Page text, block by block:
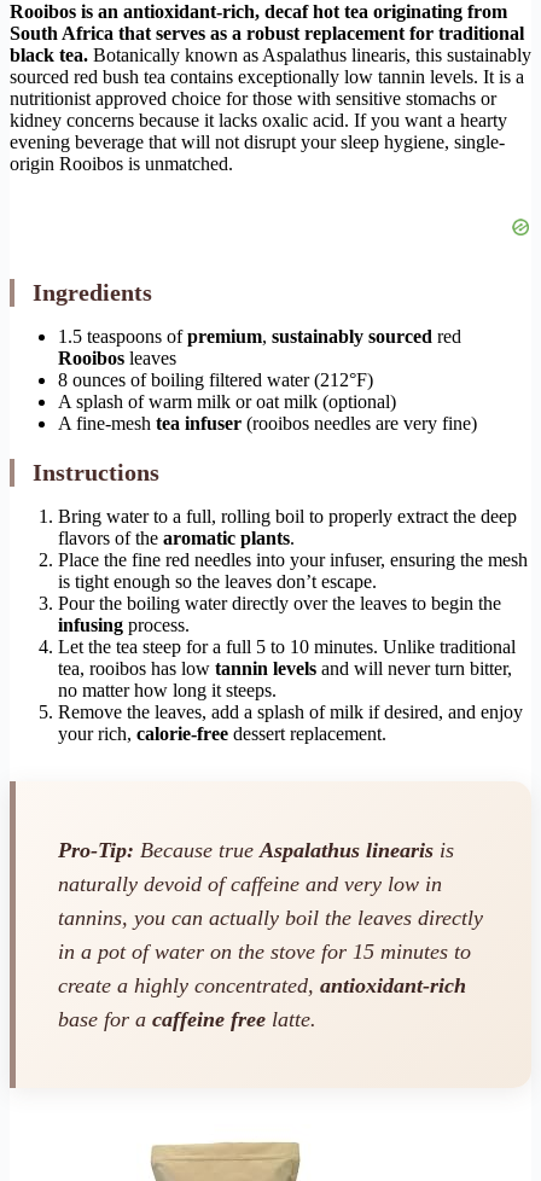
Rooibos is an antioxidant-rich, decaf hot tea originating from
South Africa that serves as a robust replacement for traditional
black tea. Botanically known as Aspalathus linearis, this sustainably
sourced red bush tea contains exceptionally low tannin levels. It is a
nutritionist approved choice for those with sensitive stomachs or
kidney concerns because it lacks oxalic acid. If you want a hearty
evening beverage that will not disrupt your sleep hygiene, single-
origin Rooibos is unmatched.
Ingredients
1.5 teaspoons ofpremium, sustainably sourced red
Rooibos leaves
8 ounces of boiling filtered water (212°F)
A splash of warm milk or oat milk (optional)
A fine-mesh tea infuser (rooibos needles are very fine)
Instructions
Bring water to a full, rolling boil to properly extract the deep
flavors of the aromatic plants.
Place the fine red needles into your infuser, ensuring the mesh
is tight enough so the leaves don’t escape.
Pour the boiling water directly over the leaves to begin the
infusing process.
Let the tea steep for a full 5 to 10 minutes. Unlike traditional
tea, rooibos has low tannin levels and will never turn bitter,
no matter how long it steeps.
Remove the leaves, add a splash of milk if desired, and enjoy
your rich, calorie-free dessert replacement.
Pro-Tip: Because trueAspalathus linearis is
naturally devoid of caffeine and very low in
tannins, you can actually boil the leaves directly
in a pot of water on the stove for 15 minutes to
create a highly concentrated, antioxidant-rich
base for a caffeine free latte.